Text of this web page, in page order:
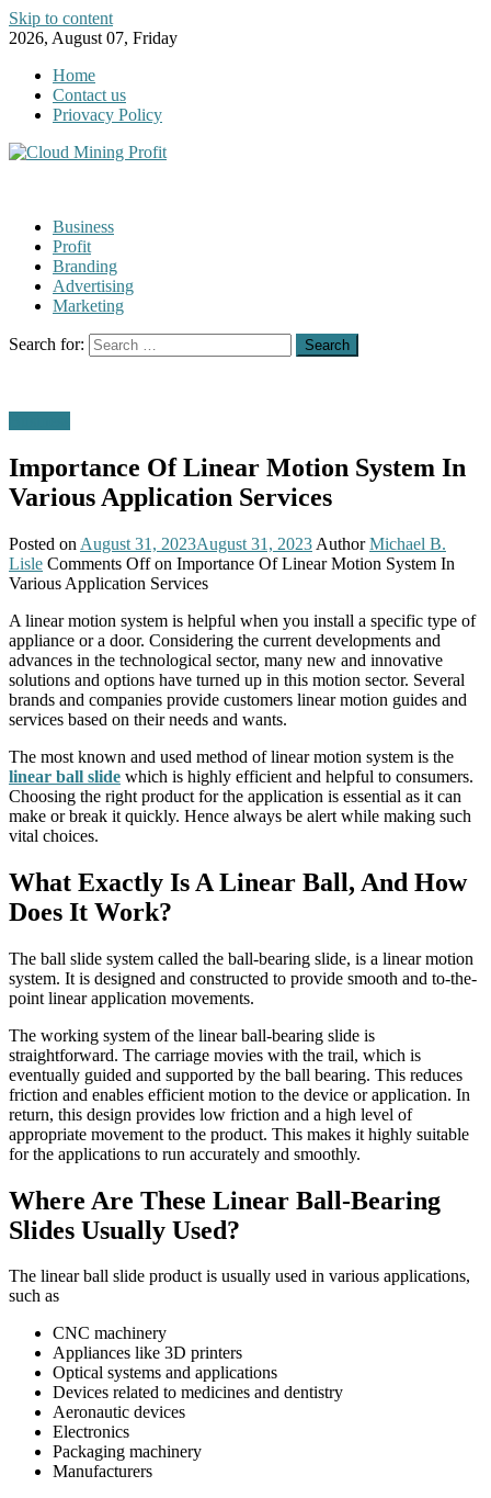
Skip to content
2026, August 07, Friday
Home
Contact us
Priovacy Policy
Business
Profit
Branding
Advertising
Marketing
Search for:
Importance Of Linear Motion System In
Various Application Services
Posted on August 31, 2023August 31, 2023 Author Michael B.
Lisle Comments Offon Importance Of Linear Motion System In
Various Application Services
A linear motion system is helpful when you install a specific type of
appliance or a door. Considering the current developments and
advances in the technological sector, many new and innovative
solutions and options have turned up in this motion sector. Several
brands and companies provide customers linear motion guides and
services based on their needs and wants.
The most known and used method of linear motion system is the
linear ball slide which is highly efficient and helpful to consumers.
Choosing the right product for the application is essential as it can
make or break it quickly. Hence always be alert while making such
vital choices.
What Exactly Is A Linear Ball, And How
Does It Work?
The ball slide system called the ball-bearing slide, is a linear motion
system. It is designed and constructed to provide smooth and to-the-
point linear application movements.
The working system of the linear ball-bearing slide is
straightforward. The carriage movies with the trail, which is
eventually guided and supported by the ball bearing. This reduces
friction and enables efficient motion to the device or application. In
return, this design provides low friction and a high level of
appropriate movement to the product. This makes it highly suitable
for the applications to run accurately and smoothly.
Where Are These Linear Ball-Bearing
Slides Usually Used?
The linear ball slide product is usually used in various applications,
such as
CNC machinery
Appliances like 3D printers
Optical systems and applications
Devices related to medicines and dentistry
Aeronautic devices
Electronics
Packaging machinery
Manufacturers